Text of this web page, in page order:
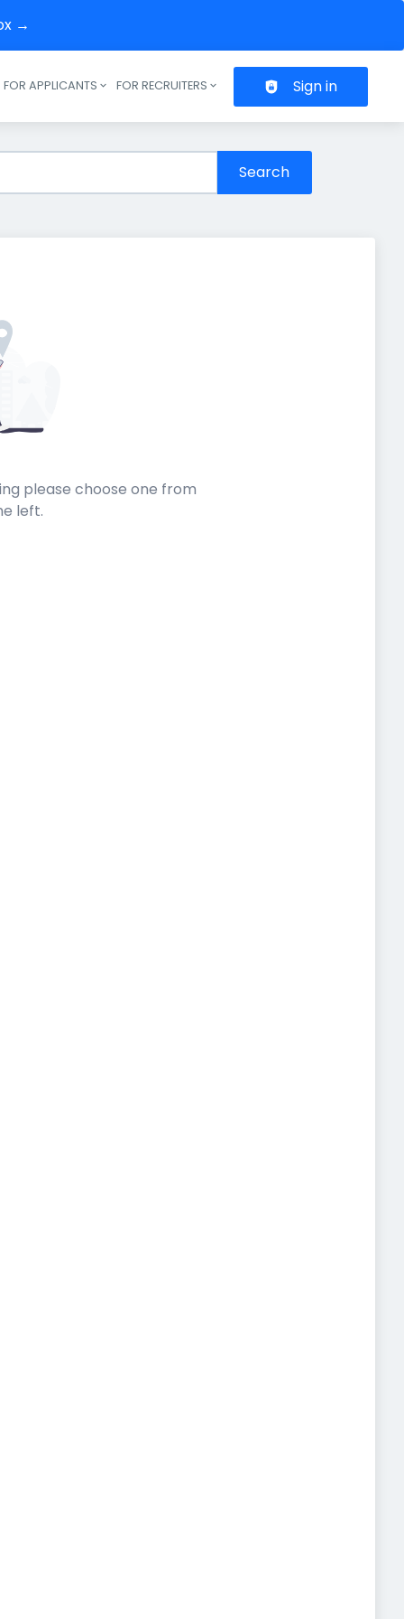
→
Header navigation
FOR APPLICANTS FOR RECRUITERS Sign in
Search
please choose one from
left.